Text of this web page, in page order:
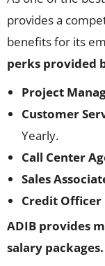
provides a
benefits for its
perks provided
Project
Customer
Yearly.
Call Center
Sales
Credit Officer
ADIB provides
salary